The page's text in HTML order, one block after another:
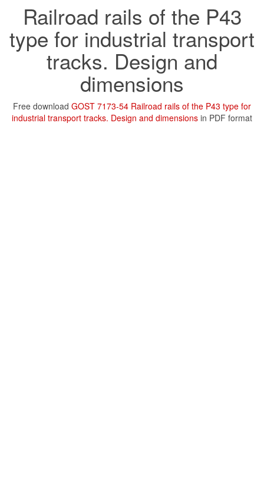
Railroad rails of the P43
type for industrial transport
tracks. Design and
dimensions
Free download GOST 7173-54 Railroad rails of the P43 type for
industrial transport tracks. Design and dimensions in PDF format